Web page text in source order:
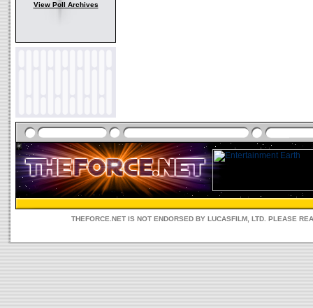
View Poll Archives
THEFORCE.NET IS NOT ENDORSED BY LUCASFILM, LTD. PLEASE